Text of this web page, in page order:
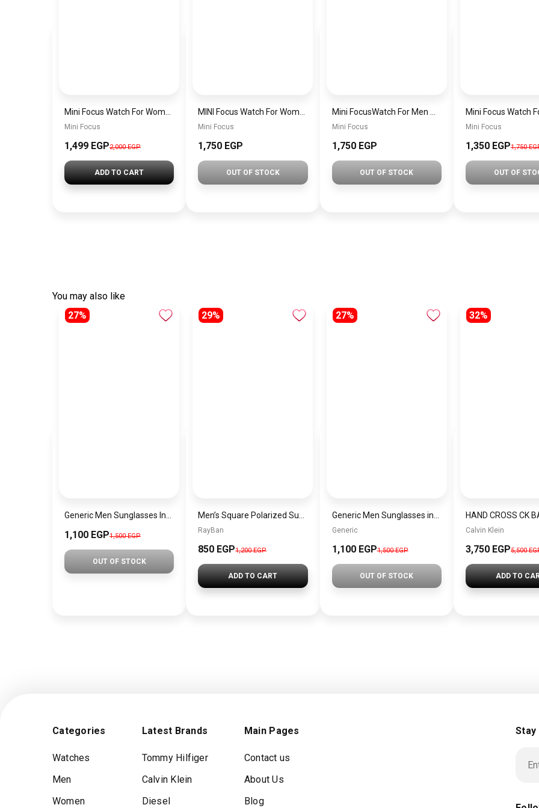
Mini Focus
1,499 EGP2,000 EGP
ADD TO CART
Mini Focus
1,750 EGP
OUT OF STOCK
Mini Focus
1,750 EGP
OUT OF STOCK
Mini Focus
1,350 EGP1,750
OUT OF
You may also like
27%
1,100 EGP1,500 EGP
OUT OF STOCK
29%
RayBan
850 EGP1,200 EGP
ADD TO CART
27%
Generic
1,100 EGP1,500 EGP
OUT OF STOCK
32%
Calvin Klein
3,750 EGP5,500
ADD TO
Categories
Watches
Men
Women
Latest Brands
Tommy Hilfiger
Calvin Klein
Diesel
Main Pages
Contact us
About Us
Blog